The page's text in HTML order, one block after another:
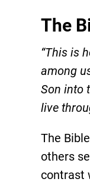
The
“This is
among
Son into
live
The
others
contrast